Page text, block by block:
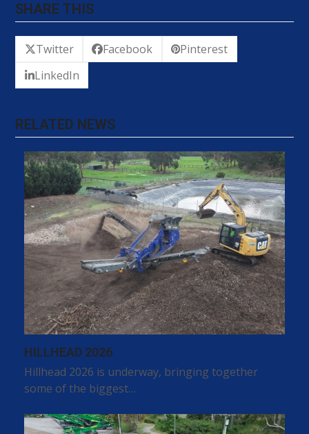
SHARE THIS
Twitter Facebook
Pinterest
LinkedIn
RELATED NEWS
HILLHEAD 2026
Hillhead 2026 is underway, bringing together
some of the biggest…